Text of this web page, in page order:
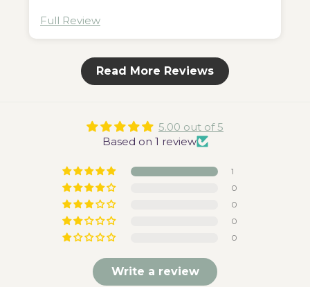
Full Review
Read More Reviews
5.00 out of 5
Based on 1 review
1
0
0
0
0
Write a review